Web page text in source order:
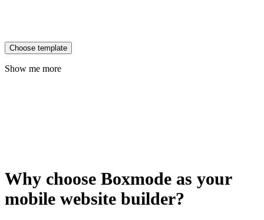
Choose template
Show me more
Why choose Boxmode as your
mobile website builder?